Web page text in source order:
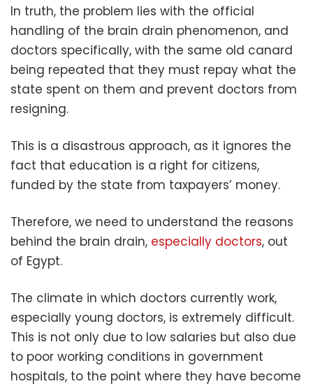
In truth, the problem lies with the official
handling of the brain drain phenomenon, and
doctors specifically, with the same old canard
being repeated that they must repay what the
state spent on them and prevent doctors from
resigning.
This is a disastrous approach, as it ignores the
fact that education is a right for citizens,
funded by the state from taxpayers’ money.
Therefore, we need to understand the reasons
behind the brain drain, especially doctors, out
of Egypt.
The climate in which doctors currently work,
especially young doctors, is extremely difficult.
This is not only due to low salaries but also due
to poor working conditions in government
hospitals, to the point where they have become